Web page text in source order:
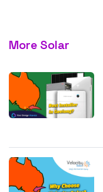
More Solar